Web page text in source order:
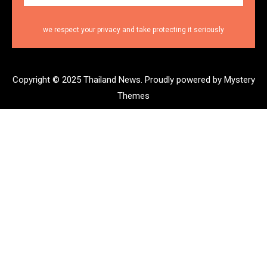
we respect your privacy and take protecting it seriously
Copyright © 2025 Thailand News. Proudly powered by Mystery
Themes